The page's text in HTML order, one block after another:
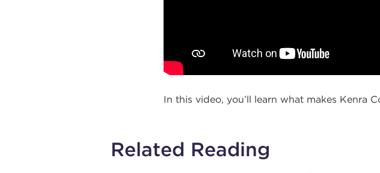
In this video, you’ll learn what makes Kenra
Related Reading